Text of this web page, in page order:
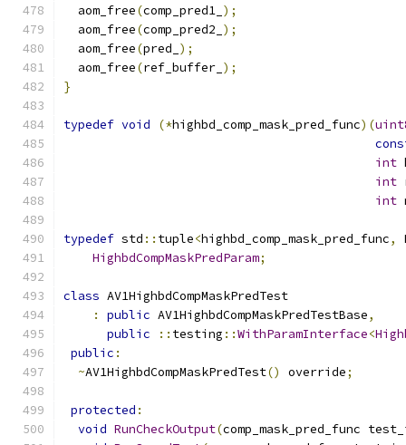
  aom_free
(comp_pred1_ );
  aom_free
(comp_pred2_ );
  aom_free
(pred_ );
  aom_free
(ref_buffer_ );
}
typedef void (*highbd_comp_mask_pred_func)(
int
int
int
typedef std :: tuple<highbd_comp_mask_pred_func,
HighbdCompMaskPredParam;
class AV1HighbdCompMaskPredTest
:
public AV1HighbdCompMaskPredTestBase,
public
:: testing ::WithParamInterface<
public :
~AV1HighbdCompMaskPredTest() override;
protected :
void RunCheckOutput(comp_mask_pred_func